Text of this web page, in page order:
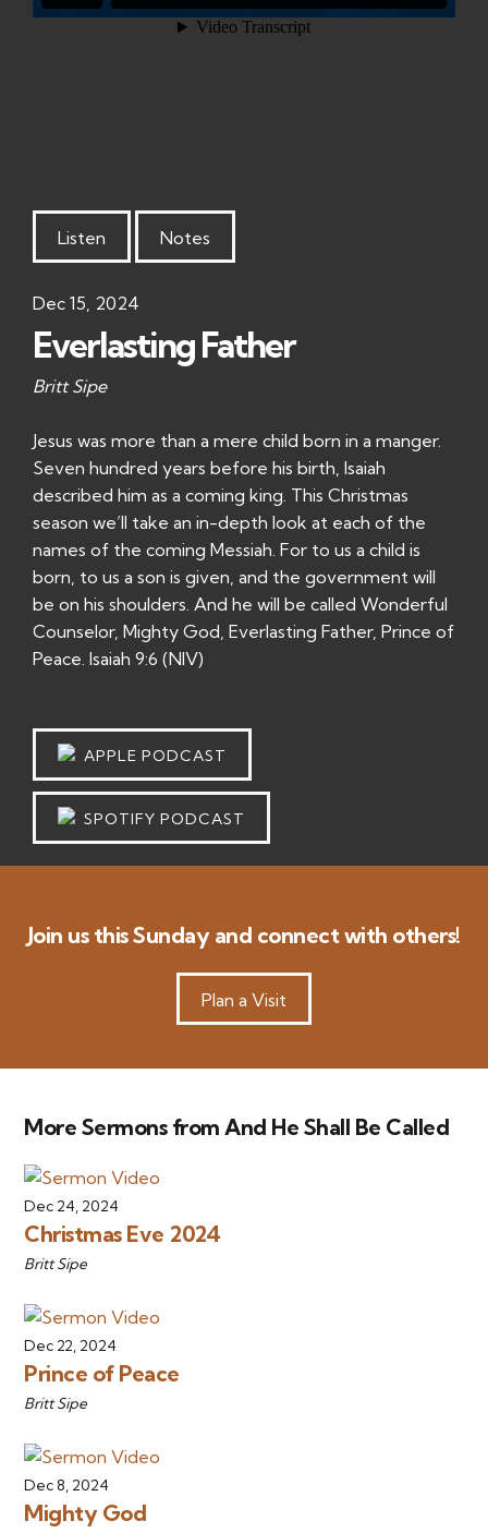
Listen Notes
Dec 15, 2024
Everlasting Father
Britt Sipe
Jesus was more than a mere child born in a manger.
Seven hundred years before his birth, Isaiah
described him as a coming king. This Christmas
season we’ll take an in-depth look at each of the
names of the coming Messiah. For to us a child is
born, to us a son is given, and the government will
be on his shoulders. And he will be called Wonderful
Counselor, Mighty God, Everlasting Father, Prince of
Peace. Isaiah 9:6 (NIV)
APPLE PODCAST
SPOTIFY PODCAST
Join us this Sunday and connect with others!
Plan a Visit
More Sermons from And He Shall Be Called
Dec 24, 2024
Christmas Eve 2024
Britt Sipe
Dec 22, 2024
Prince of Peace
Britt Sipe
Dec 8, 2024
Mighty God